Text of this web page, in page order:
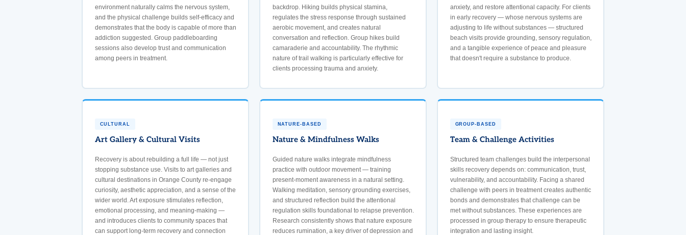
environment naturally calms the nervous system,
and the physical challenge builds self-efficacy and
demonstrates that the body is capable of more than
addiction suggested. Group paddleboarding
sessions also develop trust and communication
among peers in treatment.
backdrop. Hiking builds physical stamina,
regulates the stress response through sustained
aerobic movement, and creates natural
conversation and reflection. Group hikes build
camaraderie and accountability. The rhythmic
nature of trail walking is particularly effective for
clients processing trauma and anxiety.
anxiety, and restore attentional capacity. For clients
in early recovery — whose nervous systems are
adjusting to life without substances — structured
beach visits provide grounding, sensory regulation,
and a tangible experience of peace and pleasure
that doesn't require a substance to produce.
CULTURAL
Art Gallery & Cultural Visits
Recovery is about rebuilding a full life — not just
stopping substance use. Visits to art galleries and
cultural destinations in Orange County re-engage
curiosity, aesthetic appreciation, and a sense of the
wider world. Art exposure stimulates reflection,
emotional processing, and meaning-making —
and introduces clients to community spaces that
can support long-term recovery and connection
NATURE-BASED
Nature & Mindfulness Walks
Guided nature walks integrate mindfulness
practice with outdoor movement — training
present-moment awareness in a natural setting.
Walking meditation, sensory grounding exercises,
and structured reflection build the attentional
regulation skills foundational to relapse prevention.
Research consistently shows that nature exposure
reduces rumination, a key driver of depression and
GROUP-BASED
Team & Challenge Activities
Structured team challenges build the interpersonal
skills recovery depends on: communication, trust,
vulnerability, and accountability. Facing a shared
challenge with peers in treatment creates authentic
bonds and demonstrates that challenge can be
met without substances. These experiences are
processed in group therapy to ensure therapeutic
integration and lasting insight.